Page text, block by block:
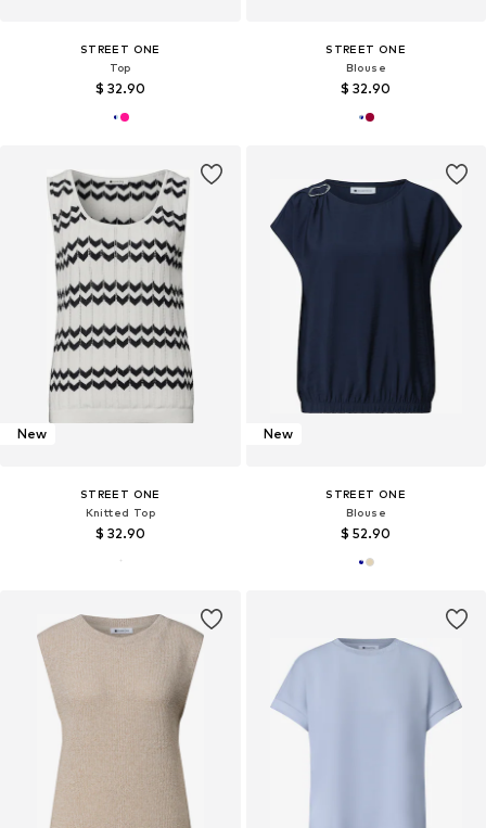
STREET ONE
Top
$ 32.90
STREET ONE
Blouse
$ 32.90
New
STREET ONE
Knitted Top
$ 32.90
New
STREET ONE
Blouse
$ 52.90